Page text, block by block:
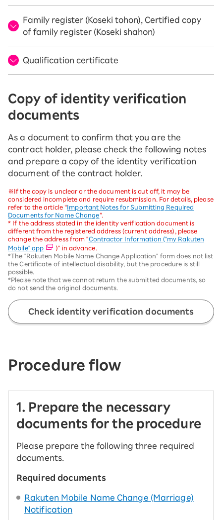
Family register (Koseki tohon), Certified copy
of family register (Koseki shahon)
Qualification certificate
Copy of identity verification
documents
As a document to confirm that you are the
contract holder, please check the following notes
and prepare a copy of the identity verification
document of the contract holder.
※If the copy is unclear or the document is cut off, it may be
considered incomplete and require resubmission. For details, please
refer to the article “Important Notes for Submitting Required
Documents for Name Change”.
* If the address stated in the identity verification document is
different from the registered address (current address), please
change the address from "Contractor Information ("my Rakuten
Mobile" app
)" in advance.
*The "Rakuten Mobile Name Change Application" form does not list
the Certificate of intellectual disability, but the procedure is still
possible.
*Please note that we cannot return the submitted documents, so
do not send the original documents.
Check identity verification documents
Procedure flow
1. Prepare the necessary
documents for the procedure
Please prepare the following three required
documents.
Required documents
Rakuten Mobile Name Change (Marriage)
Notification